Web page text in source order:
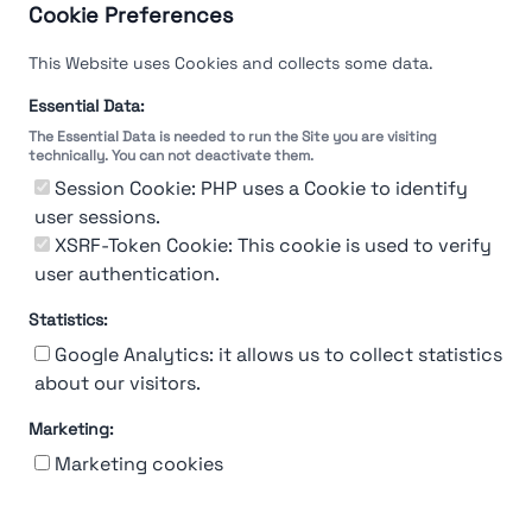
Cookie Preferences
This Website uses Cookies and collects some data.
Essential Data:
The Essential Data is needed to run the Site you are visiting
technically. You can not deactivate them.
Session Cookie: PHP uses a Cookie to identify
user sessions.
XSRF-Token Cookie: This cookie is used to verify
user authentication.
Statistics:
Google Analytics: it allows us to collect statistics
about our visitors.
Marketing:
Marketing cookiesTerms & conditions